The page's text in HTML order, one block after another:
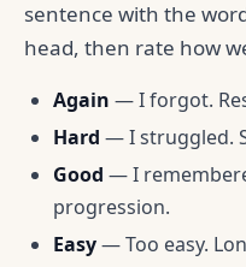
sentence with the
head, then rate how
Again — I forgot.
Hard — I struggled.
Good — I
progression.
Easy— Too easy.